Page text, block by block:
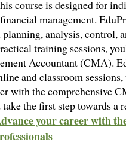
course is designed for
management.
analysis, control,
training sessions,
Accountant (CMA).
and classroom
with the comprehensive
the first step towards a
your career with